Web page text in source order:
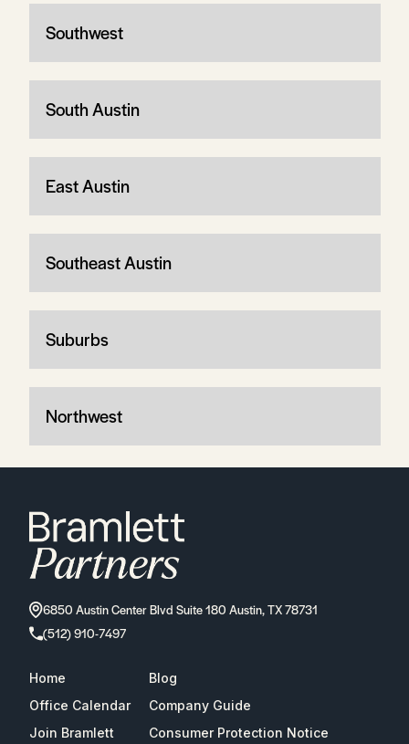
Southwest
South Austin
East Austin
Southeast Austin
Suburbs
Northwest
6850 Austin Center Blvd Suite 180 Austin, TX 78731
(512) 910-7497
Home
Blog
Office Calendar
Company Guide
Join Bramlett
Consumer Protection Notice